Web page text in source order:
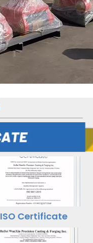
ISO Certificate